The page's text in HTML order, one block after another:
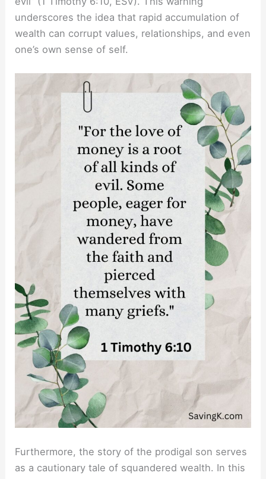
underscores the idea that rapid accumulation of
wealth can corrupt values, relationships, and even
one’s own sense of self.
Furthermore, the story of the prodigal son serves
as a cautionary tale of squandered wealth. In this